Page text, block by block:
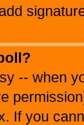
-- when
If you